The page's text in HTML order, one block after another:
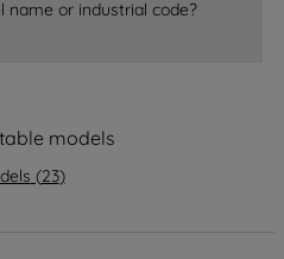
name or industrial code?
models
(23)
will be
for such purposes.
set your